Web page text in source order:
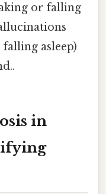
or falling
asleep)
in